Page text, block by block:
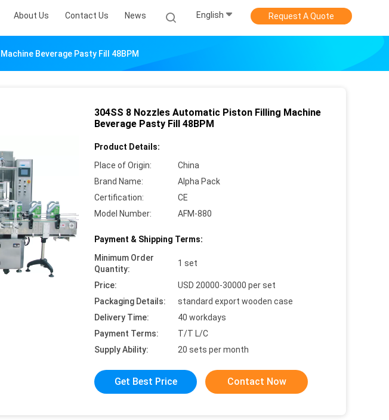
About Us Contact Us News English Request A Quote
Beverage Pasty Fill 48BPM
304SS 8 Nozzles Automatic Piston Filling Machine
Beverage Pasty Fill 48BPM
Product Details:
Place of Origin:
China
Brand Name:
Alpha Pack
Certification:
CE
Model Number:
AFM-880
Payment & Shipping Terms:
Minimum Order
Quantity:
1 set
Price:
USD 20000-30000 per set
Packaging Details:
standard export wooden case
Delivery Time:
40 workdays
Payment Terms:
T/T L/C
Supply Ability:
20 sets per month
Get Best Price Contact Now